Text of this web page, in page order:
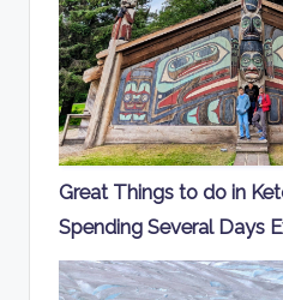
Great Things to do in
Spending Several Days